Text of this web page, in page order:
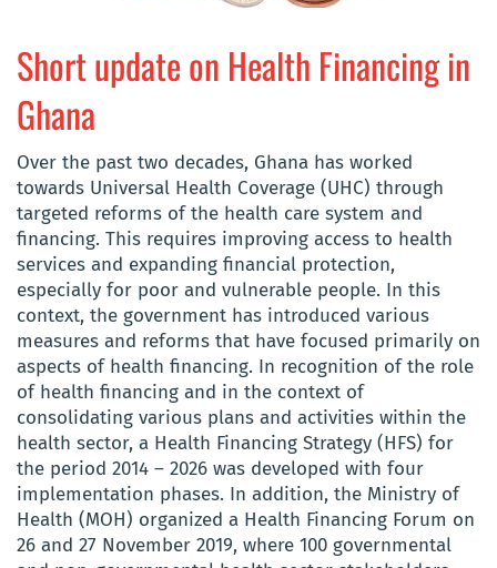
Short update on Health Financing in
Ghana
Over the past two decades, Ghana has worked
towards Universal Health Coverage (UHC) through
targeted reforms of the health care system and
financing. This requires improving access to health
services and expanding financial protection,
especially for poor and vulnerable people. In this
context, the government has introduced various
measures and reforms that have focused primarily on
aspects of health financing. In recognition of the role
of health financing and in the context of
consolidating various plans and activities within the
health sector, a Health Financing Strategy (HFS) for
the period 2014 – 2026 was developed with four
implementation phases. In addition, the Ministry of
Health (MOH) organized a Health Financing Forum on
26 and 27 November 2019, where 100 governmental